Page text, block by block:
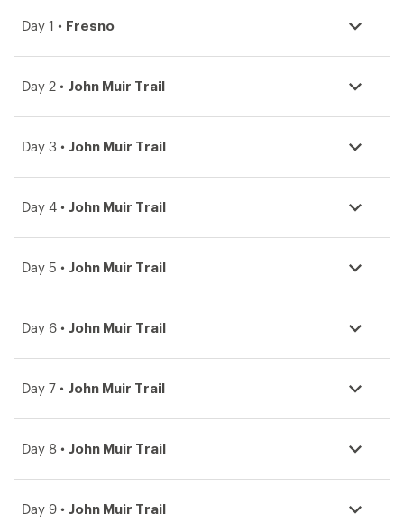
Day 1 • Fresno
Day 2 • John Muir Trail
Day 3 • John Muir Trail
Day 4 • John Muir Trail
Day 5 • John Muir Trail
Day 6 • John Muir Trail
Day 7 • John Muir Trail
Day 8 • John Muir Trail
Day 9 • John Muir Trail